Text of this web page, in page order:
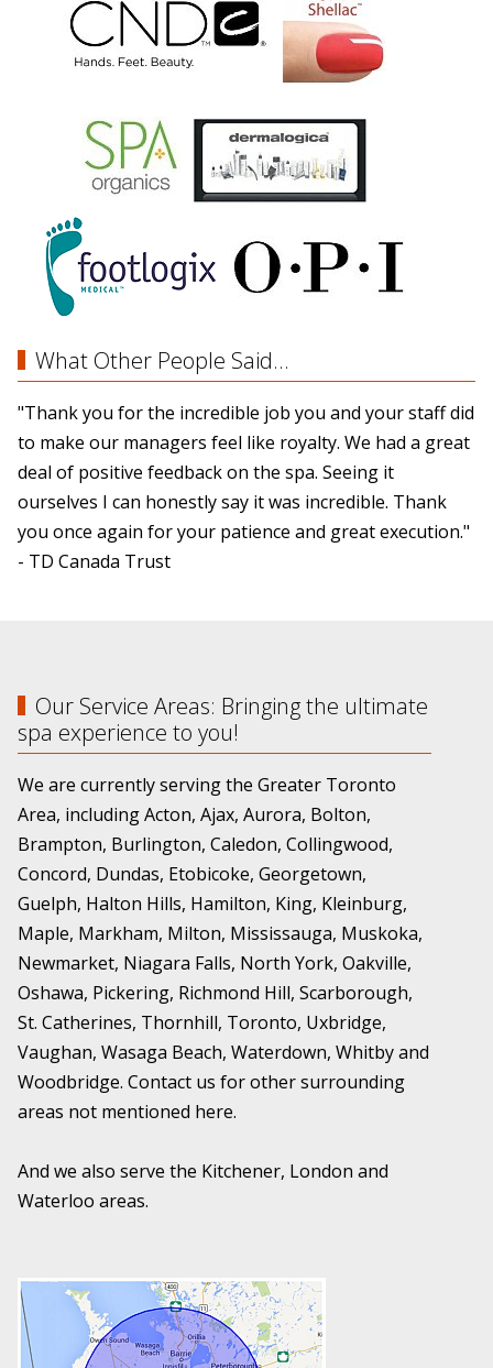
What Other People Said...
"Thank you for the incredible job you and your staff did
to make our managers feel like royalty. We had a great
deal of positive feedback on the spa. Seeing it
ourselves I can honestly say it was incredible. Thank
you once again for your patience and great execution."
- TD Canada Trust
Our Service Areas: Bringing the ultimate
spa experience to you!
We are currently serving the Greater Toronto
Area, including Acton, Ajax, Aurora, Bolton,
Brampton, Burlington, Caledon, Collingwood,
Concord, Dundas, Etobicoke, Georgetown,
Guelph, Halton Hills, Hamilton, King, Kleinburg,
Maple, Markham, Milton, Mississauga, Muskoka,
Newmarket, Niagara Falls, North York, Oakville,
Oshawa, Pickering, Richmond Hill, Scarborough,
St. Catherines, Thornhill, Toronto, Uxbridge,
Vaughan, Wasaga Beach, Waterdown, Whitby and
Woodbridge. Contact us for other surrounding
areas not mentioned here.
And we also serve the Kitchener, London and
Waterloo areas.